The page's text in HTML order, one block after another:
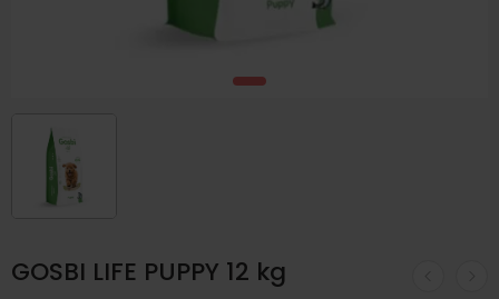
GOSBI LIFE PUPPY 12 kg